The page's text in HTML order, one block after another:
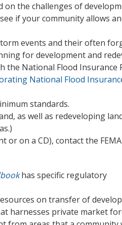
the challenges of
if your community allows
events and their often
for development and
the National Flood Insurance
National Flood
standards.
as well as redeveloping
or on a CD), contact the
has specific regulatory
on transfer of
harnesses private market